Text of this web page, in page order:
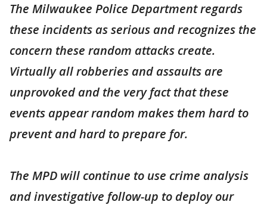
The Milwaukee Police Department regards
these incidents as serious and recognizes the
concern these random attacks create.
Virtually all robberies and assaults are
unprovoked and the very fact that these
events appear random makes them hard to
prevent and hard to prepare for.
The MPD will continue to use crime analysis
and investigative follow-up to deploy our